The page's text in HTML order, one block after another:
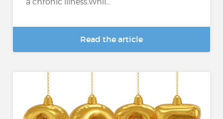
a chronic illness.Whil...
Read the article